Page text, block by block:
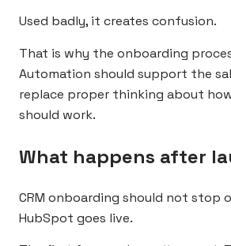
Used badly, it creates confusion.
That is why the onboarding
Automation should support the
replace proper thinking about
should work.
What happens after
CRM onboarding should not stop
HubSpot goes live.